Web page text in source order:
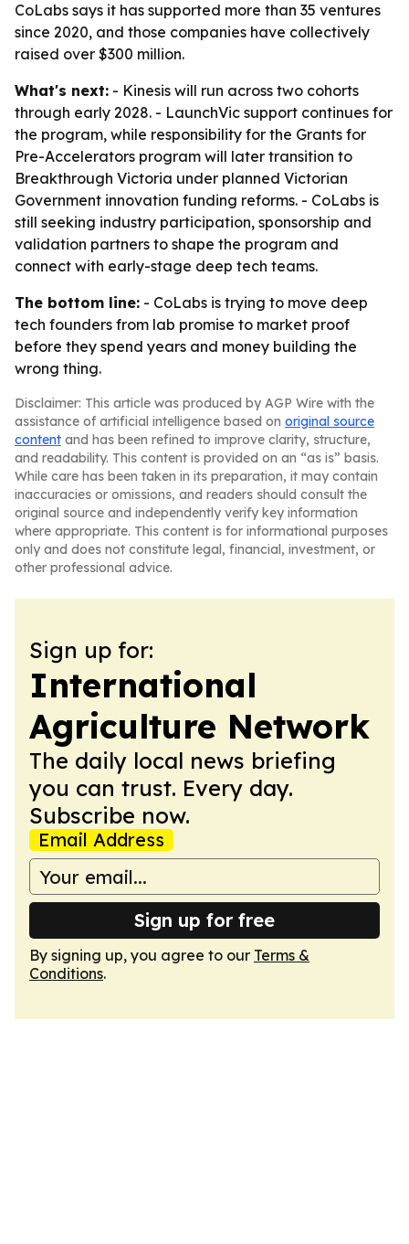
CoLabs says it has supported more than 35 ventures
since 2020, and those companies have collectively
raised over $300 million.
What's next: - Kinesis will run across two cohorts
through early 2028. - LaunchVic support continues for
the program, while responsibility for the Grants for
Pre-Accelerators program will later transition to
Breakthrough Victoria under planned Victorian
Government innovation funding reforms. - CoLabs is
still seeking industry participation, sponsorship and
validation partners to shape the program and
connect with early-stage deep tech teams.
The bottom line: - CoLabs is trying to move deep
tech founders from lab promise to market proof
before they spend years and money building the
wrong thing.
Disclaimer: This article was produced by AGP Wire with the
assistance of artificial intelligence based on original source
content and has been refined to improve clarity, structure,
and readability. This content is provided on an “as is” basis.
While care has been taken in its preparation, it may contain
inaccuracies or omissions, and readers should consult the
original source and independently verify key information
where appropriate. This content is for informational purposes
only and does not constitute legal, financial, investment, or
other professional advice.
Sign up for:
International
Agriculture Network
The daily local news briefing
you can trust. Every day.
Subscribe now.
Email Address
Sign up for free
By signing up, you agree to our Terms &
Conditions.